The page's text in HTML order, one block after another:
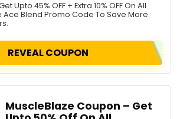
Upto 45% OFF + Extra 10% OFF On All
Ace Blend Promo Code To Save More.
REVEAL COUPON
MuscleBlaze Coupon – Get